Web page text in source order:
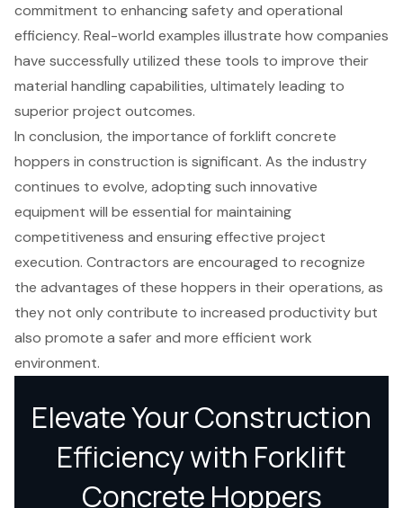
commitment to enhancing safety and operational
efficiency. Real-world examples illustrate how companies
have successfully utilized these tools to improve their
material handling capabilities, ultimately leading to
superior project outcomes.
In conclusion, the importance of forklift concrete
hoppers in construction is significant. As the industry
continues to evolve, adopting such innovative
equipment will be essential for maintaining
competitiveness and ensuring effective project
execution. Contractors are encouraged to recognize
the advantages of these hoppers in their operations, as
they not only contribute to increased productivity but
also promote a safer and more efficient work
environment.